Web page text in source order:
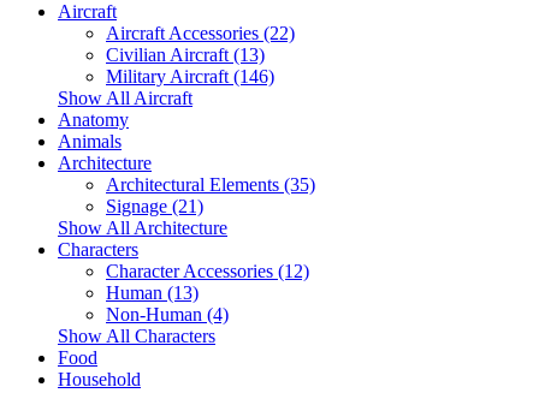
Aircraft
Aircraft Accessories (22)
Civilian Aircraft (13)
Military Aircraft (146)
Show All Aircraft
Anatomy
Animals
Architecture
Architectural Elements (35)
Signage (21)
Show All Architecture
Characters
Character Accessories (12)
Human (13)
Non-Human (4)
Show All Characters
Food
Household